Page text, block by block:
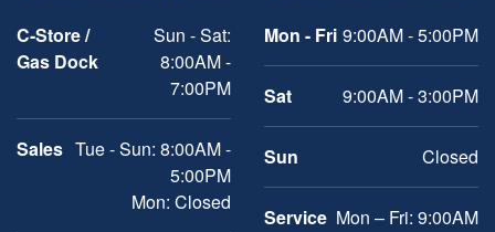
C-Store /
Gas Dock
Sun - Sat:
8:00AM -
7:00PM
Sales Tue - Sun: 8:00AM -
5:00PM
Mon: Closed
Mon - Fri 9:00AM - 5:00PM
Sat 9:00AM - 3:00PM
Sun Closed
Service Mon – Fri: 9:00AM